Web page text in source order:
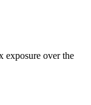
exposure over the